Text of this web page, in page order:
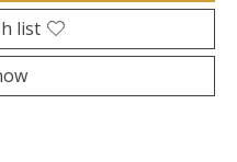
list